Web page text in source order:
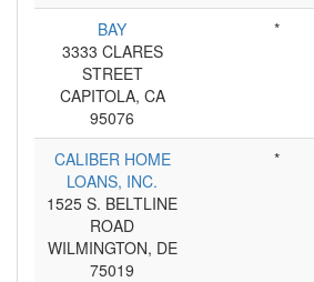
BAY
3333 CLARES
STREET
CAPITOLA, CA
95076
*
CALIBER HOME
LOANS, INC.
1525 S. BELTLINE
ROAD
WILMINGTON, DE
75019
*